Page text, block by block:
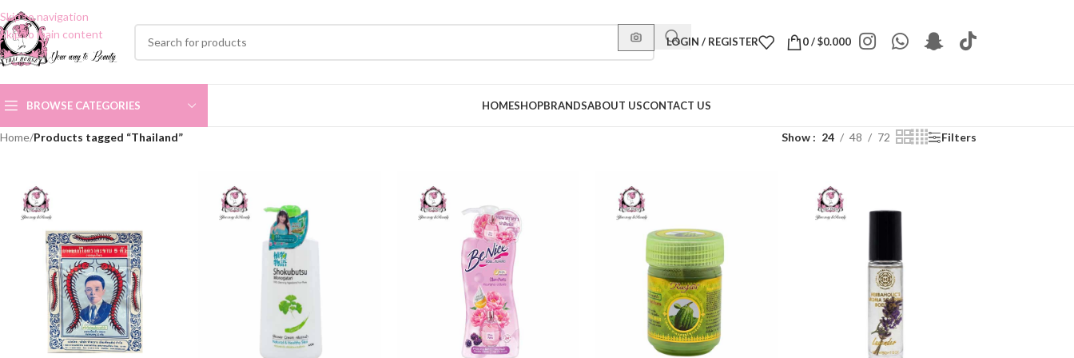
Skip to navigation
Skip to main content
LOGIN / REGISTER 0/$0.000
BROWSE CATEGORIES HOMESHOPBRANDSABOUT USCONTACT US
Home/Products tagged “Thailand” Show 24 48 72 Filters